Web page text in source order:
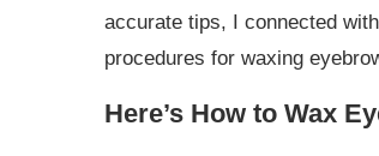
accurate tips, I connected
procedures for waxing
Here’s How to Wax